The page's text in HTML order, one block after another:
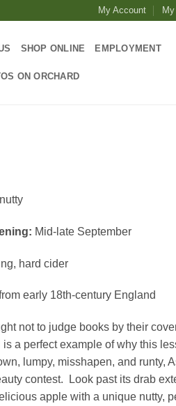
My Account
SHOP ONLINE EMPLOYMENT
ON ORCHARD
Mid-late September
hard cider
early 18th-century England
not to judge books by their
is a perfect example of why this
lumpy, misshapen, and runty,
contest. Look past its drab
apple with a unique nutty,